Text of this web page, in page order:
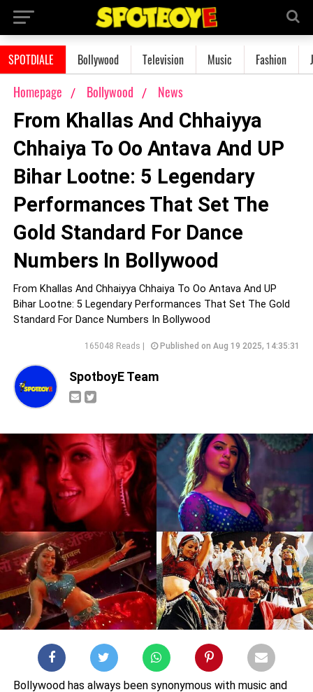
SPOTDIALE Bollywood Television Music Fashion
Homepage Bollywood News
From Khallas And Chhaiyya
Chhaiya To Oo Antava And UP
Bihar Lootne: 5 Legendary
Performances That Set The
Gold Standard For Dance
Numbers In Bollywood
From Khallas And Chhaiyya Chhaiya To Oo Antava And UP
Bihar Lootne: 5 Legendary Performances That Set The Gold
Standard For Dance Numbers In Bollywood
165048 Reads | Published on Aug 19 2025, 14:35:31
SpotboyE Team
Bollywood has always been synonymous with music and